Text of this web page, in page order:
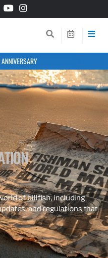
of billfish, including
and regulations that